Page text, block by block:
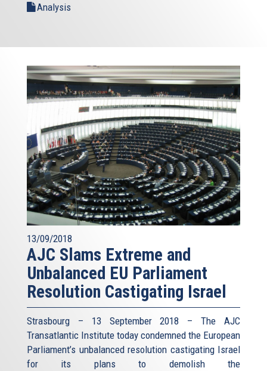
Analysis
13/09/2018
AJC Slams Extreme and
Unbalanced EU Parliament
Resolution Castigating Israel
Strasbourg – 13 September 2018 – The AJC
Transatlantic Institute today condemned the European
Parliament’s unbalanced resolution castigating Israel
for its plans to demolish the